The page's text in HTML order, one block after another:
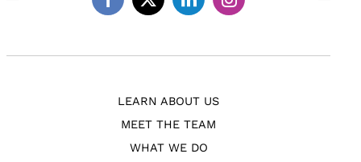
Facebook
TwitterLinkedinInstagram
LEARN ABOUT US
MEET THE TEAM
WHAT WE DO